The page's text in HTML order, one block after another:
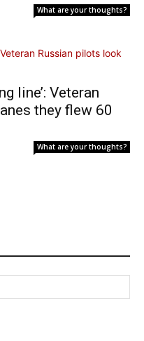
What are your thoughts?
line’: Veteran
they flew 60
What are your thoughts?